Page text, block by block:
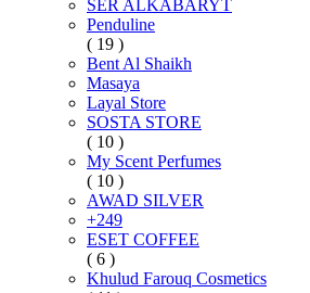
SER ALKABARYT
Penduline
( 19 )
Bent Al Shaikh
Masaya
Layal Store
SOSTA STORE
( 10 )
My Scent Perfumes
( 10 )
AWAD SILVER
+249
ESET COFFEE
( 6 )
Khulud Farouq Cosmetics